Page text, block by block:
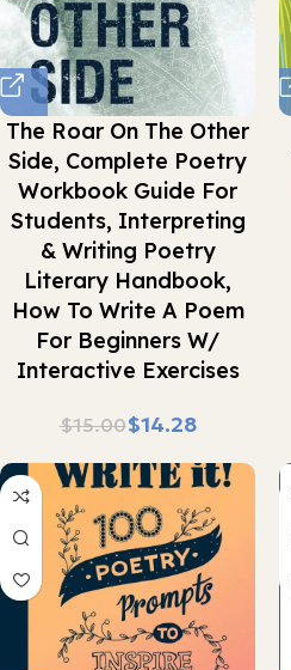
The Roar On The Other
Side, Complete Poetry
Workbook Guide For
Students, Interpreting
& Writing Poetry
Literary Handbook,
How To Write A Poem
For Beginners W/
Interactive Exercises
$15.00$14.28